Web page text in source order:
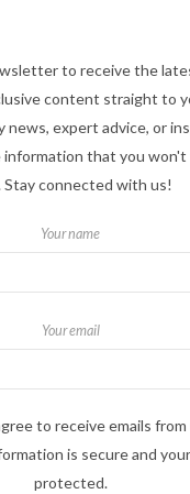
to receive the
content straight to
expert advice, or
information that you
Stay connected with us!
Your name
Your email
to receive emails from
is secure and
protected.